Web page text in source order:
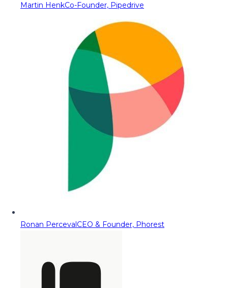
Martin HenkCo-Founder, Pipedrive
Ronan PercevalCEO & Founder, Phorest